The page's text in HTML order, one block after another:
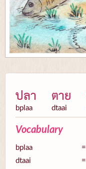
ปลา
bplaa
ตาย
dtaai
Vocabulary
bplaa =
dtaai
=